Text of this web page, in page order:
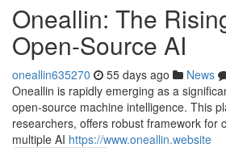
Oneallin: The
Open-Source AI
oneallin635270 55 days ago News
Oneallin is rapidly emerging as a
open-source machine intelligence. This
researchers, offers robust framework for
multiple AI https://www.oneallin.website